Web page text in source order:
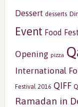
Dessert desserts
Event Food
Opening pizza
International
Festival 2016 QIFF
Ramadan in